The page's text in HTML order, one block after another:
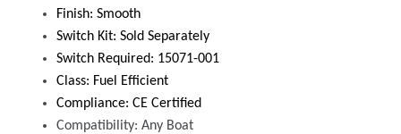
Finish: Smooth
Switch Kit: Sold Separately
Switch Required: 15071-001
Class: Fuel Efficient
Compliance: CE Certified
Compatibility: Any Boat